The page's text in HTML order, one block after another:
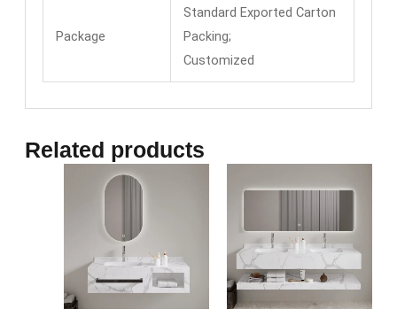
Package
Standard Exported Carton
Packing;
Customized
Related products